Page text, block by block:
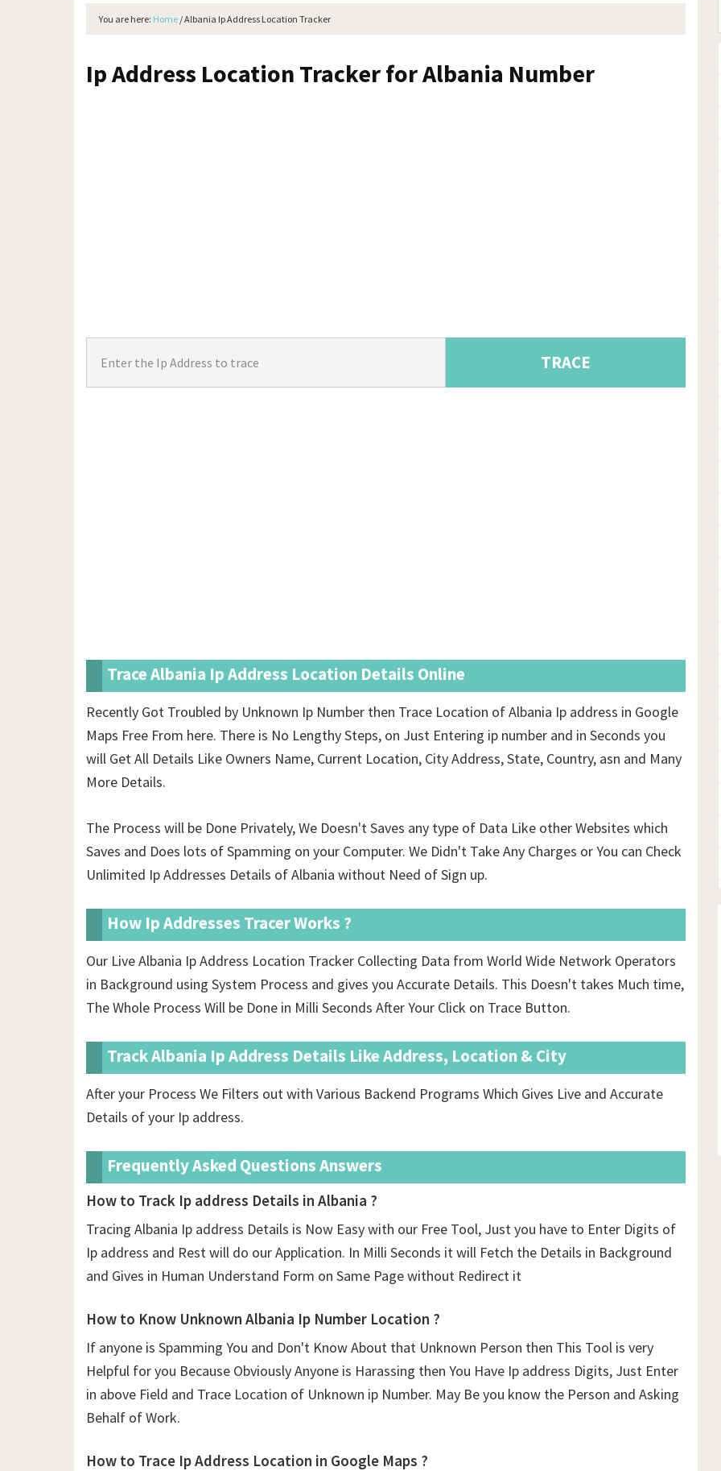
You are here: Home /Albania Ip Address Location Tracker
Ip Address Location Tracker for Albania Number
TRACE
Trace Albania Ip Address Location Details Online
Recently Got Troubled by Unknown Ip Number then Trace Location of Albania Ip address in Google
Maps Free From here. There is No Lengthy Steps, on Just Entering ip number and in Seconds you
will Get All Details Like Owners Name, Current Location, City Address, State, Country, asn and Many
More Details.
The Process will be Done Privately, We Doesn't Saves any type of Data Like other Websites which
Saves and Does lots of Spamming on your Computer. We Didn't Take Any Charges or You can Check
Unlimited Ip Addresses Details of Albania without Need of Sign up.
How Ip Addresses Tracer Works ?
Our Live Albania Ip Address Location Tracker Collecting Data from World Wide Network Operators
in Background using System Process and gives you Accurate Details. This Doesn't takes Much time,
The Whole Process Will be Done in Milli Seconds After Your Click on Trace Button.
Track Albania Ip Address Details Like Address, Location & City
After your Process We Filters out with Various Backend Programs Which Gives Live and Accurate
Details of your Ip address.
Frequently Asked Questions Answers
How to Track Ip address Details in Albania ?
Tracing Albania Ip address Details is Now Easy with our Free Tool, Just you have to Enter Digits of
Ip address and Rest will do our Application. In Milli Seconds it will Fetch the Details in Background
and Gives in Human Understand Form on Same Page without Redirect it
How to Know Unknown Albania Ip Number Location ?
If anyone is Spamming You and Don't Know About that Unknown Person then This Tool is very
Helpful for you Because Obviously Anyone is Harassing then You Have Ip address Digits, Just Enter
in above Field and Trace Location of Unknown ip Number. May Be you know the Person and Asking
Behalf of Work.
How to Trace Ip Address Location in Google Maps ?